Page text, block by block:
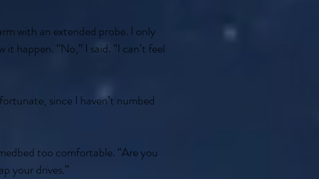
with an extended probe. I only
happen. “No,” I said. “I can’t feel
since I haven’t numbed
too comfortable. “Are you
your drives.”